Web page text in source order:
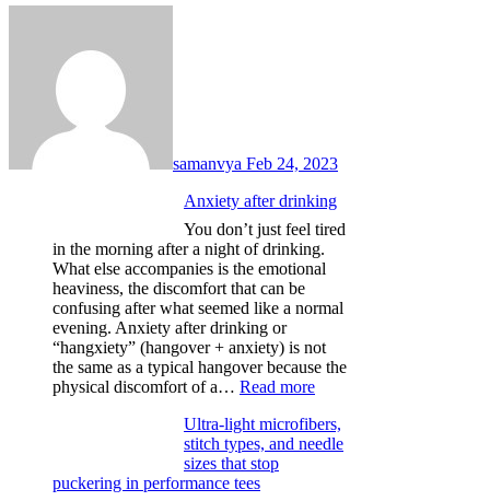
samanvya Feb 24, 2023
Anxiety after drinking
You don’t just feel tired
in the morning after a night of drinking.
What else accompanies is the emotional
heaviness, the discomfort that can be
confusing after what seemed like a normal
evening. Anxiety after drinking or
“hangxiety” (hangover + anxiety) is not
the same as a typical hangover because the
physical discomfort of a… Read more:
after
drinking
Ultra-light microfibers,
stitch types, and needle
sizes that stop
puckering in performance tees